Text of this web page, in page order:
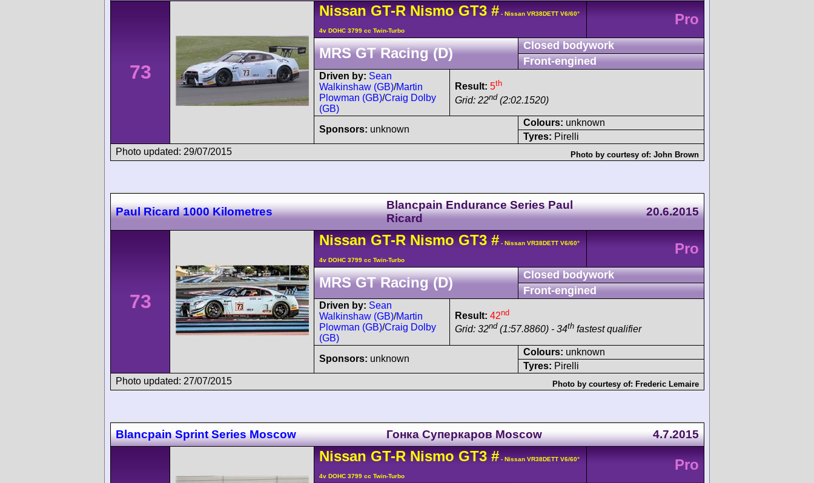
73
Nissan GT-RNismo GT3 # - Nissan VR38DETT V6/60°
4v DOHC 3799 cc Twin-Turbo
Pro
MRS GT Racing (D)
Closed bodywork
Front-engined
Driven by: Sean
Walkinshaw (GB)/Martin
Plowman (GB)/Craig Dolby
(GB)
Result: 5th
Grid: 22nd (2:02.1520)
Sponsors: unknown
Colours: unknown
Tyres: Pirelli
Photo updated: 29/07/2015
Photo by courtesy of: John Brown
Paul Ricard 1000 Kilometres
Blancpain Endurance Series Paul
Ricard
20.6.2015
73
Nissan GT-RNismo GT3 # - Nissan VR38DETT V6/60°
4v DOHC 3799 cc Twin-Turbo
Pro
MRS GT Racing (D)
Closed bodywork
Front-engined
Driven by: Sean
Walkinshaw (GB)/Martin
Plowman (GB)/Craig Dolby
(GB)
Result: 42nd
Grid: 32nd (1:57.8860) - 34th fastest qualifier
Sponsors: unknown
Colours: unknown
Tyres: Pirelli
Photo updated: 27/07/2015
Photo by courtesy of: Frederic Lemaire
Blancpain Sprint Series Moscow Гонка Cуперкаров Moscow 4.7.2015
Nissan GT-RNismo GT3 # - Nissan VR38DETT V6/60°
4v DOHC 3799 cc Twin-Turbo
Pro